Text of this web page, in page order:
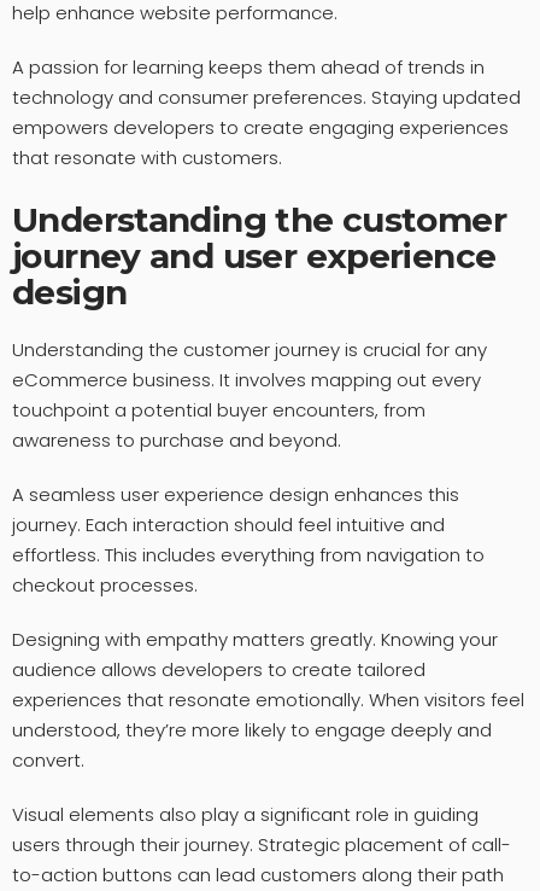
help enhance website performance.
A passion for learning keeps them ahead of trends in
technology and consumer preferences. Staying updated
empowers developers to create engaging experiences
that resonate with customers.
Understanding the customer
journey and user experience
design
Understanding the customer journey is crucial for any
eCommerce business. It involves mapping out every
touchpoint a potential buyer encounters, from
awareness to purchase and beyond.
A seamless user experience design enhances this
journey. Each interaction should feel intuitive and
effortless. This includes everything from navigation to
checkout processes.
Designing with empathy matters greatly. Knowing your
audience allows developers to create tailored
experiences that resonate emotionally. When visitors feel
understood, they’re more likely to engage deeply and
convert.
Visual elements also play a significant role in guiding
users through their journey. Strategic placement of call-
to-action buttons can lead customers along their path